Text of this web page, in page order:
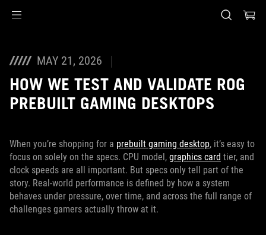
MAY 21, 2026
HOW WE TEST AND VALIDATE ROG
PREBUILT GAMING DESKTOPS
When you’re shopping for a prebuilt gaming desktop, it’s easy to
focus on solely on the specs. CPU model, graphics card tier, and
clock speeds are all important. But specs only tell part of the
story. Real-world performance is defined by how a system
behaves under pressure, over time, and across the full range of
challenges gamers actually throw at it.